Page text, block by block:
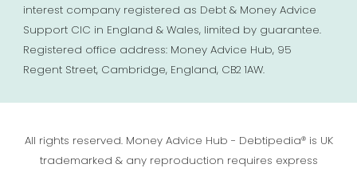
interest company registered as Debt & Money Advice
Support CIC in England & Wales, limited by guarantee.
Registered office address: Money Advice Hub, 95
Regent Street, Cambridge, England, CB2 1AW.
All rights reserved. Money Advice Hub - Debtipedia® is UK
trademarked & any reproduction requires express